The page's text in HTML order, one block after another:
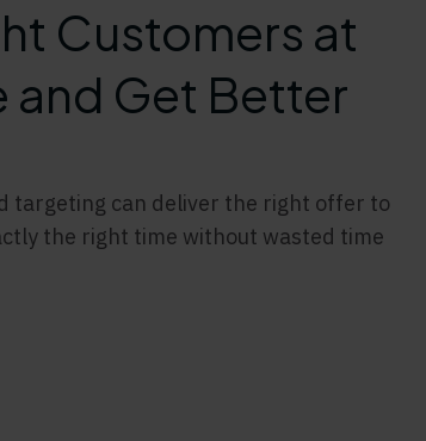
Customers at
and Get Better
targeting can deliver the right offer to
the right time without wasted time